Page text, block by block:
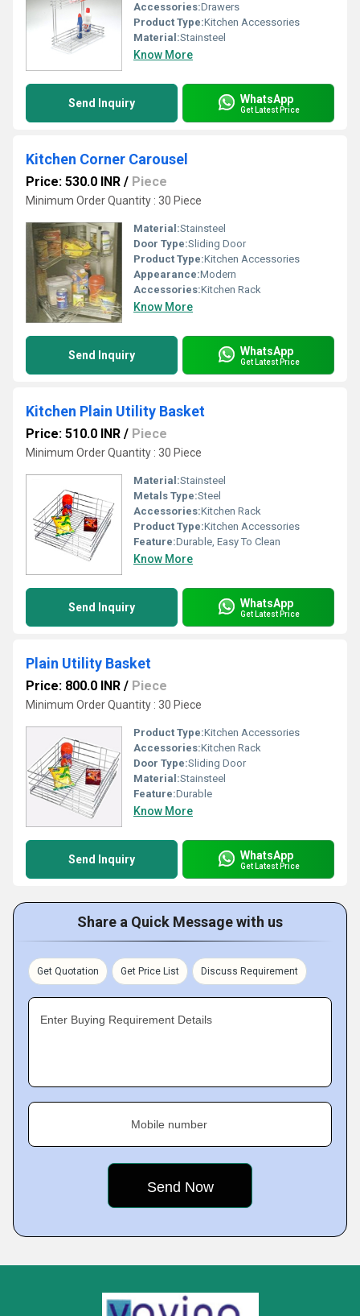
Accessories:Drawers
Product Type:Kitchen Accessories
Material:Stainsteel
Know More
Send Inquiry WhatsApp
Get Latest Price
Kitchen Corner Carousel
Price: 530.0 INR / Piece
Minimum Order Quantity : 30 Piece
Material:Stainsteel
Door Type:Sliding Door
Product Type:Kitchen Accessories
Appearance:Modern
Accessories:Kitchen Rack
Know More
Send Inquiry WhatsApp
Get Latest Price
Kitchen Plain Utility Basket
Price: 510.0 INR / Piece
Minimum Order Quantity : 30 Piece
Material:Stainsteel
Metals Type:Steel
Accessories:Kitchen Rack
Product Type:Kitchen Accessories
Feature:Durable, Easy To Clean
Know More
Send Inquiry WhatsApp
Get Latest Price
Plain Utility Basket
Price: 800.0 INR / Piece
Minimum Order Quantity : 30 Piece
Product Type:Kitchen Accessories
Accessories:Kitchen Rack
Door Type:Sliding Door
Material:Stainsteel
Feature:Durable
Know More
Send Inquiry WhatsApp
Get Latest Price
Share a Quick Message with us
Get Quotation Get Price List Discuss Requirement
Enter Buying Requirement Details
Mobile number